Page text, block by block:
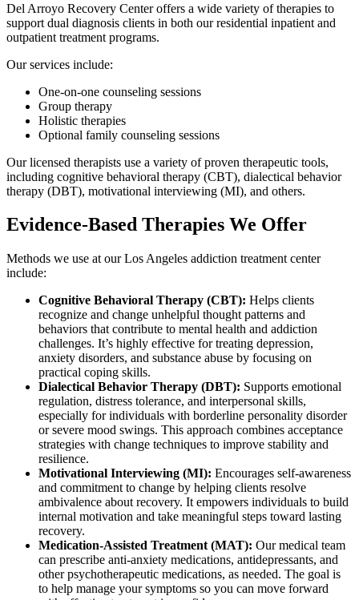
Del Arroyo Recovery Center offers a wide variety of therapies to
support dual diagnosis clients in both our residential inpatient and
outpatient treatment programs.
Our services include:
One-on-one counseling sessions
Group therapy
Holistic therapies
Optional family counseling sessions
Our licensed therapists use a variety of proven therapeutic tools,
including cognitive behavioral therapy (CBT), dialectical behavior
therapy (DBT), motivational interviewing (MI), and others.
Evidence-Based Therapies We Offer
Methods we use at our Los Angeles addiction treatment center
include:
Cognitive Behavioral Therapy (CBT): Helps clients
recognize and change unhelpful thought patterns and
behaviors that contribute to mental health and addiction
challenges. It’s highly effective for treating depression,
anxiety disorders, and substance abuse by focusing on
practical coping skills.
Dialectical Behavior Therapy (DBT): Supports emotional
regulation, distress tolerance, and interpersonal skills,
especially for individuals with borderline personality disorder
or severe mood swings. This approach combines acceptance
strategies with change techniques to improve stability and
resilience.
Motivational Interviewing (MI): Encourages self-awareness
and commitment to change by helping clients resolve
ambivalence about recovery. It empowers individuals to build
internal motivation and take meaningful steps toward lasting
recovery.
Medication-Assisted Treatment (MAT): Our medical team
can prescribe anti-anxiety medications, antidepressants, and
other psychotherapeutic medications, as needed. The goal is
to help manage your symptoms so you can move forward